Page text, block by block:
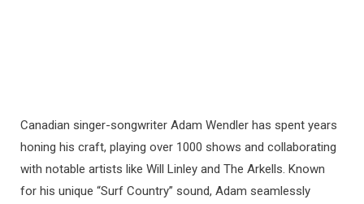
Canadian singer-songwriter Adam Wendler has spent years
honing his craft, playing over 1000 shows and collaborating
with notable artists like Will Linley and The Arkells. Known
for his unique “Surf Country” sound, Adam seamlessly